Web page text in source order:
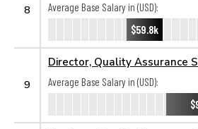
8
Average Base Salary in (USD):
$59.8k
9
Director, Quality Assurance
Average Base Salary in (USD):